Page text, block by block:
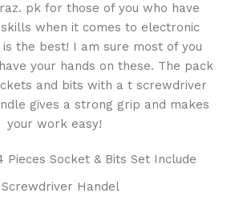
pk for those of you who have
when it comes to electronic
the best! I am sure most of you
your hands on these. The pack
and bits with a t screwdriver
gives a strong grip and makes
your work easy!
Pieces Socket & Bits Set Include
Handel